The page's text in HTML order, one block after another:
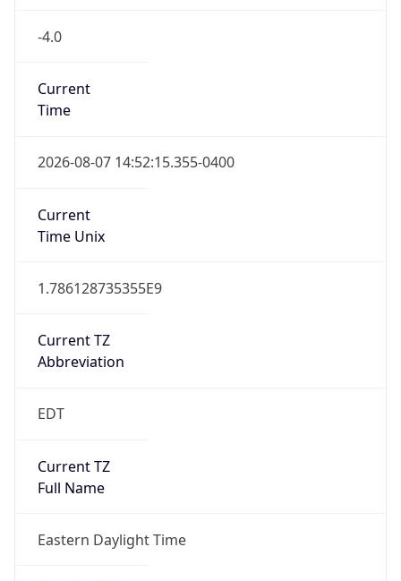
-4.0
Current
Time
2026-08-07 14:52:15.355-0400
Current
Time Unix
1.786128735355E9
Current TZ
Abbreviation
EDT
Current TZ
Full Name
Eastern Daylight Time